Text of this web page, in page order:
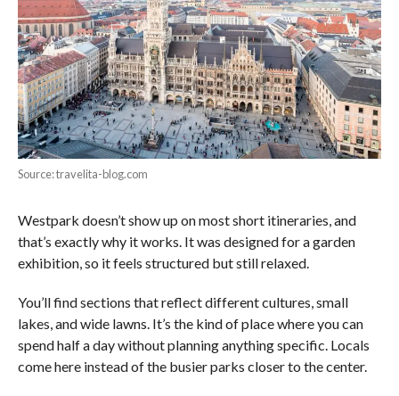
Source: travelita-blog.com
Westpark doesn’t show up on most short itineraries, and
that’s exactly why it works. It was designed for a garden
exhibition, so it feels structured but still relaxed.
You’ll find sections that reflect different cultures, small
lakes, and wide lawns. It’s the kind of place where you can
spend half a day without planning anything specific. Locals
come here instead of the busier parks closer to the center.